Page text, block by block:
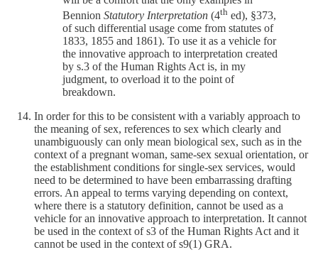
Bennion Statutory Interpretation (4th ed), §373,
of such differential usage come from statutes of
1833, 1855 and 1861). To use it as a vehicle for
the innovative approach to interpretation created
by s.3 of the Human Rights Act is, in my
judgment, to overload it to the point of
breakdown.
In order for this to be consistent with a variably approach to
the meaning of sex, references to sex which clearly and
unambiguously can only mean biological sex, such as in the
context of a pregnant woman, same-sex sexual orientation, or
the establishment conditions for single-sex services, would
need to be determined to have been embarrassing drafting
errors. An appeal to terms varying depending on context,
where there is a statutory definition, cannot be used as a
vehicle for an innovative approach to interpretation. It cannot
be used in the context of s3 of the Human Rights Act and it
cannot be used in the context of s9(1) GRA.